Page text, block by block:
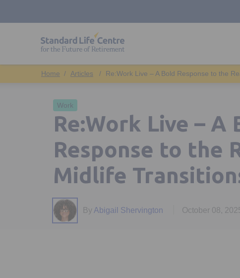
Work
Re:Work Live – A
Response to the
Midlife
By Abigail Shervington October 08,
Articles Re:Work Live – A Bold Response to the